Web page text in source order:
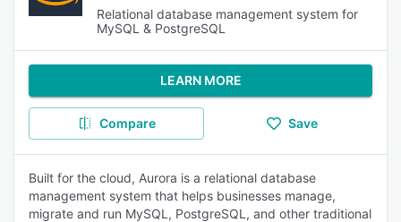
Relational database management system for
MySQL & PostgreSQL
LEARN MORE
Compare Save
Built for the cloud, Aurora is a relational database
management system that helps businesses manage,
migrate and run MySQL, PostgreSQL, and other traditional